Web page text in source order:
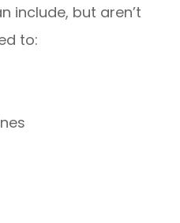
include, but aren’t
to: